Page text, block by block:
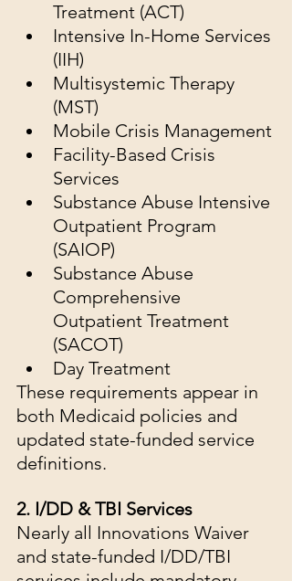
Treatment (ACT)
Intensive In-Home Services
(IIH)
Multisystemic Therapy
(MST)
Mobile Crisis Management
Facility-Based Crisis
Services
Substance Abuse Intensive
Outpatient Program
(SAIOP)
Substance Abuse
Comprehensive
Outpatient Treatment
(SACOT)
Day Treatment
These requirements appear in
both Medicaid policies and
updated state-funded service
definitions.
2. I/DD & TBI Services
Nearly all Innovations Waiver
and state-funded I/DD/TBI